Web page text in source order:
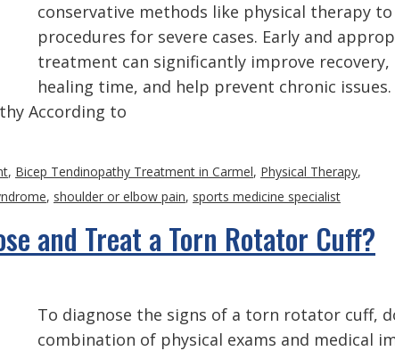
conservative methods like physical therapy
procedures for severe cases. Early and
treatment can significantly improve recovery,
healing time, and help prevent chronic issues.
According to
, Bicep Tendinopathy Treatment in Carmel, Physical Therapy,
, shoulder or elbow pain, sports medicine specialist
and Treat a Torn Rotator Cuff?
To diagnose the signs of a torn rotator cuff,
combination of physical exams and medical